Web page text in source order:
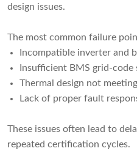
design issues.
The most common failure
Incompatible inverter and
Insufficient BMS grid-code
Thermal design not
Lack of proper fault
These issues often lead to
repeated certification cycles.